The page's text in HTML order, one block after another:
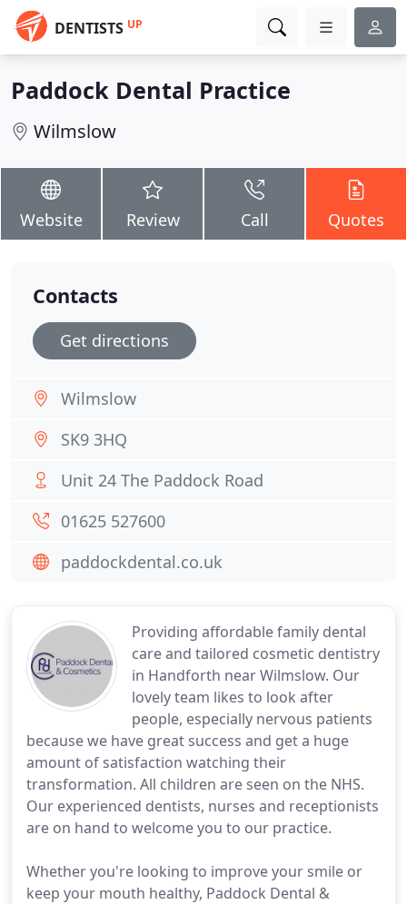
DENTISTS UP
Paddock Dental Practice
Wilmslow
Website Review Call Quotes
Providing affordable family dental
care and tailored cosmetic dentistry
in Handforth near Wilmslow. Our
lovely team likes to look after
people, especially nervous patients
because we have great success and get a huge
amount of satisfaction watching their
transformation. All children are seen on the NHS.
Our experienced dentists, nurses and receptionists
are on hand to welcome you to our practice.
Whether you're looking to improve your smile or
keep your mouth healthy, Paddock Dental &
Contacts
Get directions
Wilmslow
SK9 3HQ
Unit 24 The Paddock Road
01625 527600
paddockdental.co.uk